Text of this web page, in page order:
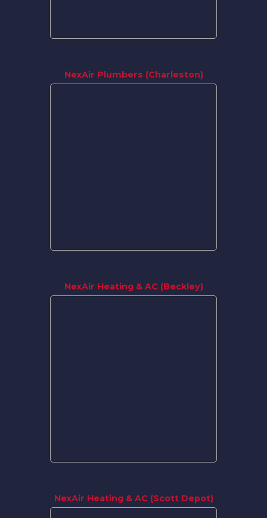
NexAir Plumbers (Charleston)
NexAir Heating & AC (Beckley)
NexAir Heating & AC (Scott Depot)